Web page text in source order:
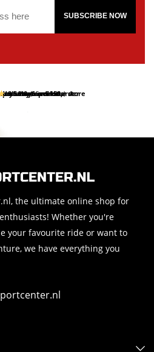
SUBSCRIBE NOW
and return in our store
delivery from 150,-
day return period
on your first order
9.5/10 (65 reviews)
the ultimate online shop for
Whether you're
your favourite ride or want to
we have everything you